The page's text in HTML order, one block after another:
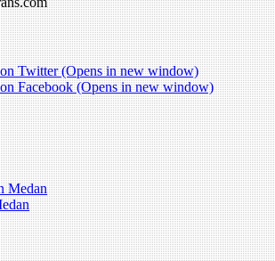
Twitter (Opens in new window)
Facebook (Opens in new window)
Medan